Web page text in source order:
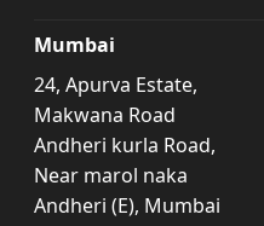
Mumbai
24, Apurva Estate,
Makwana Road
Andheri kurla Road,
Near marol naka
Andheri (E), Mumbai